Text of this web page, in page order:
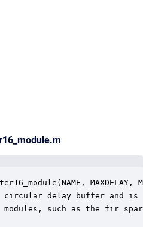
MAXDELAY,
circular delay buffer and is
such as the